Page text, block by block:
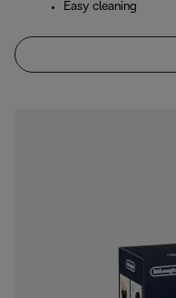
Easy cleaning